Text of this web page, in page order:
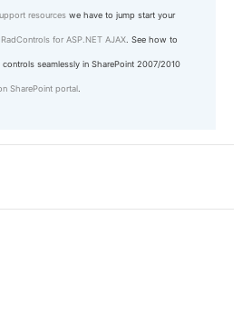
resources we have to jump start your
RadControls for ASP.NET AJAX . See how to
controls seamlessly in SharePoint 2007/2010
SharePoint portal